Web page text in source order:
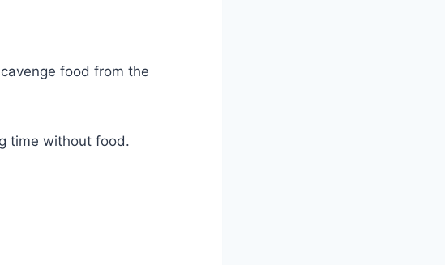
food from the
time without food.